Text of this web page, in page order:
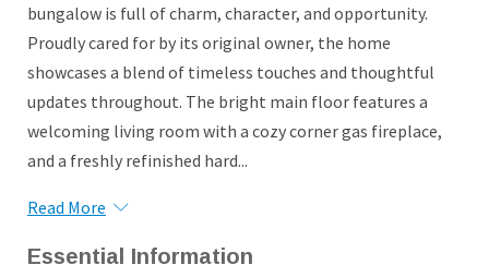
bungalow is full of charm, character, and opportunity.
Proudly cared for by its original owner, the home
showcases a blend of timeless touches and thoughtful
updates throughout. The bright main floor features a
welcoming living room with a cozy corner gas fireplace,
and a freshly refinished hard...
Read More
Essential Information